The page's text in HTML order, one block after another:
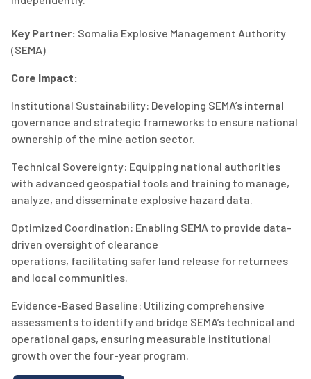
Key Partner: Somalia Explosive Management Authority
(SEMA)
Core Impact:
Institutional Sustainability: Developing SEMA’s internal
governance and strategic frameworks to ensure national
ownership of the mine action sector.
Technical Sovereignty: Equipping national authorities
with advanced geospatial tools and training to manage,
analyze, and disseminate explosive hazard data.
Optimized Coordination: Enabling SEMA to provide data-
driven oversight of clearance
operations, facilitating safer land release for returnees
and local communities.
Evidence-Based Baseline: Utilizing comprehensive
assessments to identify and bridge SEMA’s technical and
operational gaps, ensuring measurable institutional
growth over the four-year program.